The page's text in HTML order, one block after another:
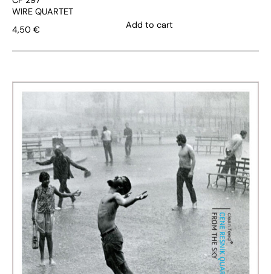
WIRE QUARTET
4,50 € Add to cart